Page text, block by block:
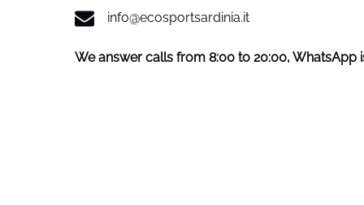
info@ecosportsardinia.it
We answer calls from 8:00 to 20:00, WhatsApp